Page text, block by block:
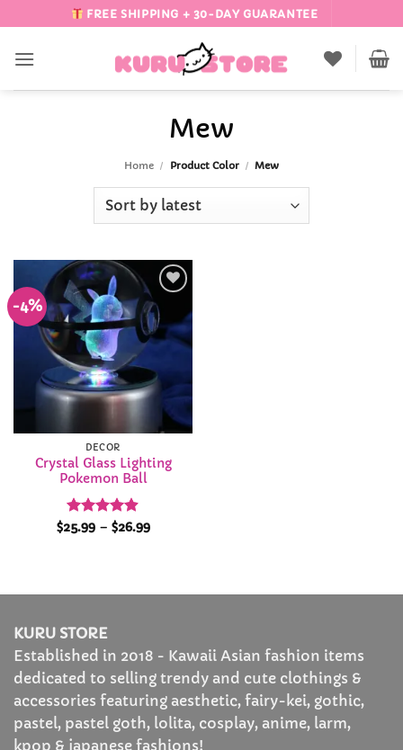
to
content
FREE SHIPPING + 30-DAY GUARANTEE
Mew
Home / Product Color / Mew
-4%
Add to
Wishlist
DECOR
Crystal Glass Lighting
Pokemon Ball
Rated 4.88
$25.99 – $26.99Price
KURU STORE
Established in 2018 - Kawaii Asian fashion items
dedicated to selling trendy and cute clothings &
accessories featuring aesthetic, fairy-kei, gothic,
pastel, pastel goth, lolita, cosplay, anime, larm,
kpop & japanese fashions!